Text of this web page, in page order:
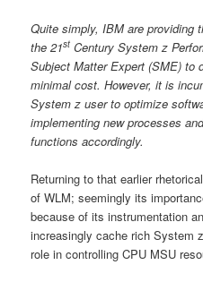
Quite simply, IBM are providing
the 21st Century System z
Subject Matter Expert (SME) to
minimal cost. However, it is
System z user to optimize
implementing new processes
functions accordingly.
Returning to that earlier
of WLM; seemingly its
because of its instrumentation
increasingly cache rich System
role in controlling CPU MSU